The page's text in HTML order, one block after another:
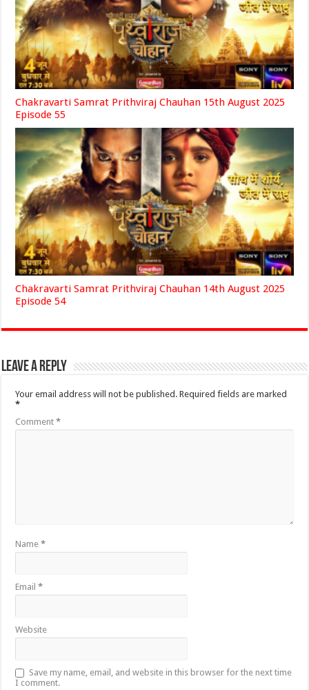
Chakravarti Samrat Prithviraj Chauhan 15th August 2025
Episode 55
Chakravarti Samrat Prithviraj Chauhan 14th August 2025
Episode 54
Leave a Reply
Your email address will not be published. Required fields are marked
*
Comment*
Name*
Email*
Website
Save my name, email, and website in this browser for the next time
I comment.